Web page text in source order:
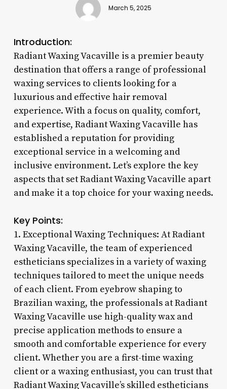
March 5, 2025
Introduction:
Radiant Waxing Vacaville is a premier beauty
destination that offers a range of professional
waxing services to clients looking for a
luxurious and effective hair removal
experience. With a focus on quality, comfort,
and expertise, Radiant Waxing Vacaville has
established a reputation for providing
exceptional service in a welcoming and
inclusive environment. Let’s explore the key
aspects that set Radiant Waxing Vacaville apart
and make it a top choice for your waxing needs.
Key Points:
1. Exceptional Waxing Techniques: At Radiant
Waxing Vacaville, the team of experienced
estheticians specializes in a variety of waxing
techniques tailored to meet the unique needs
of each client. From eyebrow shaping to
Brazilian waxing, the professionals at Radiant
Waxing Vacaville use high-quality wax and
precise application methods to ensure a
smooth and comfortable experience for every
client. Whether you are a first-time waxing
client or a waxing enthusiast, you can trust that
Radiant Waxing Vacaville’s skilled estheticians